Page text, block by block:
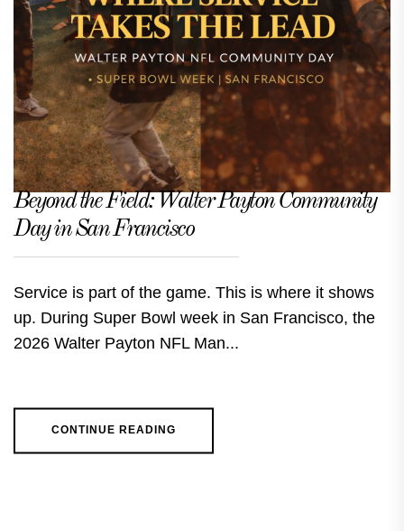
Beyond the Field: Walter Payton Community
Day in San Francisco
Service is part of the game. This is where it shows
up. During Super Bowl week in San Francisco, the
2026 Walter Payton NFL Man...
CONTINUE READING